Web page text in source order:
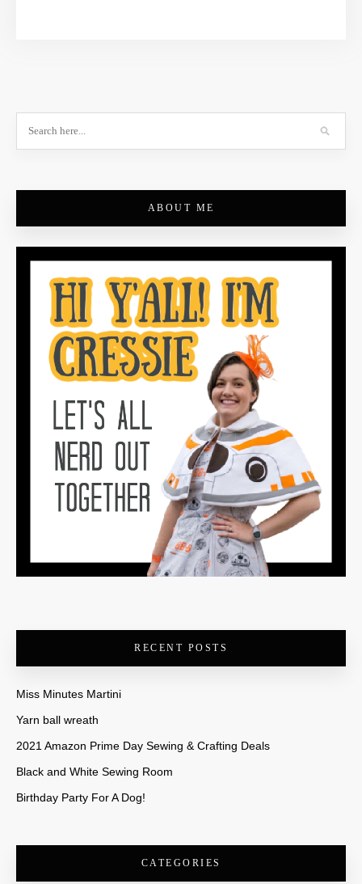
ABOUT ME
RECENT POSTS
Miss Minutes Martini
Yarn ball wreath
2021 Amazon Prime Day Sewing & Crafting Deals
Black and White Sewing Room
Birthday Party For A Dog!
CATEGORIES